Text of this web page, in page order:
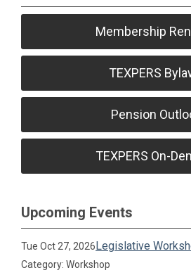
Membership
TEXPERS
Pension
TEXPERS On-
Upcoming Events
Tue Oct 27, 2026Legislative
Category: Workshop